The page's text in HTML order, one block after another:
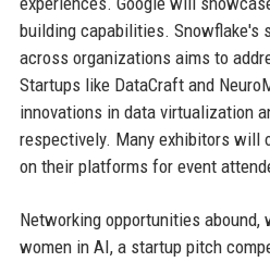
building capabilities. Snowflake's
across organizations aims to
Startups like DataCraft and
innovations in data virtualization
respectively. Many exhibitors will
on their platforms for event
Networking opportunities
women in AI, a startup pitch